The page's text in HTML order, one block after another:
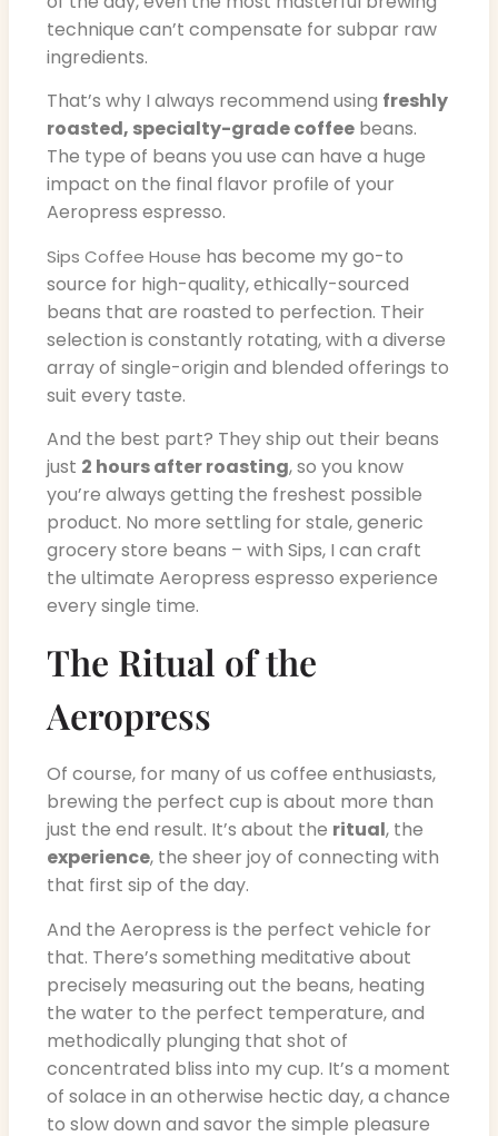
technique can’t compensate for subpar raw
ingredients.
That’s why I always recommend using freshly
roasted, specialty-grade coffee beans.
The type of beans you use can have a huge
impact on the final flavor profile of your
Aeropress espresso.
Sips Coffee House has become my go-to
source for high-quality, ethically-sourced
beans that are roasted to perfection. Their
selection is constantly rotating, with a diverse
array of single-origin and blended offerings to
suit every taste.
And the best part? They ship out their beans
just 2 hours after roasting, so you know
you’re always getting the freshest possible
product. No more settling for stale, generic
grocery store beans – with Sips, I can craft
the ultimate Aeropress espresso experience
every single time.
The Ritual of the
Aeropress
Of course, for many of us coffee enthusiasts,
brewing the perfect cup is about more than
just the end result. It’s about the ritual, the
experience, the sheer joy of connecting with
that first sip of the day.
And the Aeropress is the perfect vehicle for
that. There’s something meditative about
precisely measuring out the beans, heating
the water to the perfect temperature, and
methodically plunging that shot of
concentrated bliss into my cup. It’s a moment
of solace in an otherwise hectic day, a chance
to slow down and savor the simple pleasure